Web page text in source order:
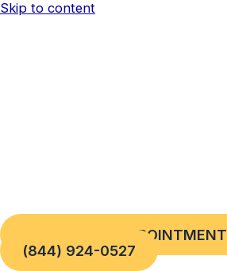
Skip to content
REQUEST AN APPOINTMENT
(844) 924-0527